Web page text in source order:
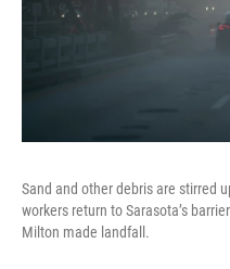
Sand and other debris are stirred
workers return to Sarasota’s
Milton made landfall.